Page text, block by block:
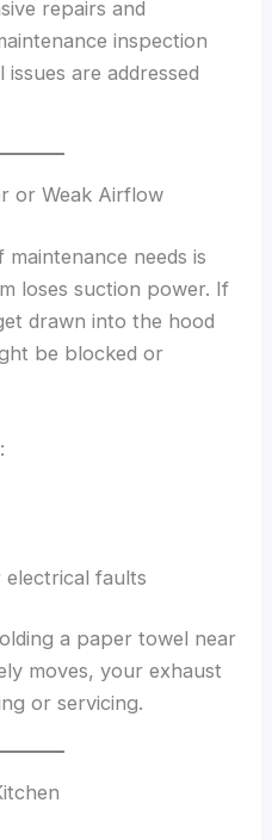
repairs and
inspection
are addressed
or Weak Airflow
needs is
loses suction power. If
drawn into the hood
be blocked or
electrical faults
a paper towel near
moves, your exhaust
or servicing.